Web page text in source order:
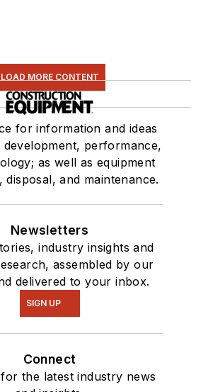
LOAD MORE CONTENT
for information and ideas
performance,
as well as equipment
disposal, and maintenance.
Newsletters
industry insights and
assembled by our
delivered to your inbox.
SIGN UP
Connect
the latest industry news